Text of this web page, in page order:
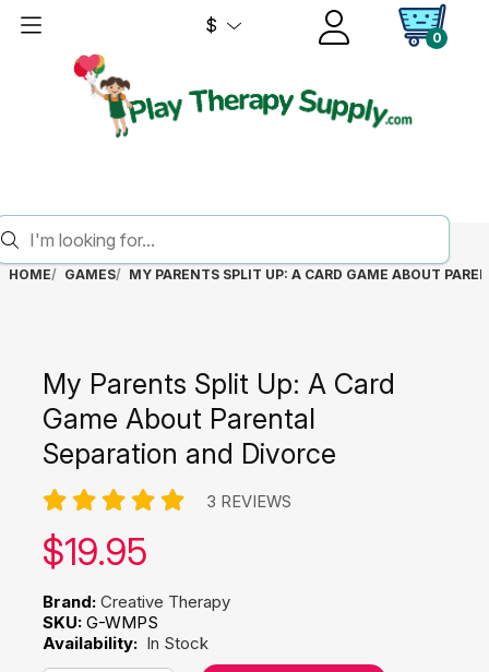
$
0
HOME GAMES MY PARENTS SPLIT UP: A CARD GAME ABOUT
My Parents Split Up: A Card
Game About Parental
Separation and Divorce
3 REVIEWS
Our price:
$19.95
Brand: Creative Therapy
SKU: G-WMPS
Availability: In Stock